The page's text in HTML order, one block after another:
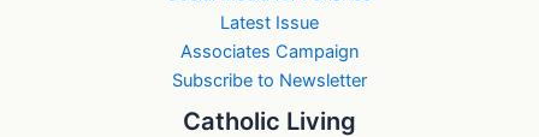
Latest Issue
Associates Campaign
Subscribe to Newsletter
Catholic Living